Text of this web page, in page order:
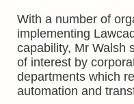
With a number of
implementing
capability, Mr Walsh
of interest by
departments which
automation and